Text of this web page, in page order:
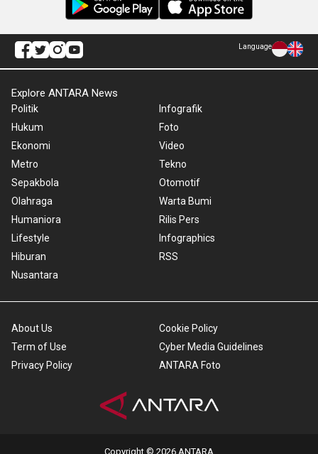
Language
Explore ANTARA News
Politik
Hukum
Ekonomi
Metro
Sepakbola
Olahraga
Humaniora
Lifestyle
Hiburan
Nusantara
Infografik
Foto
Video
Tekno
Otomotif
Warta Bumi
Rilis Pers
Infographics
RSS
About Us
Term of Use
Privacy Policy
Cookie Policy
Cyber Media Guidelines
ANTARA Foto
Copyright © 2026 ANTARA